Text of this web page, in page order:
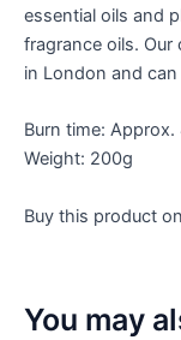
essential oils and
fragrance oils. Our
in London and
Burn time: Approx.
Weight: 200g
Buy this product on
You may